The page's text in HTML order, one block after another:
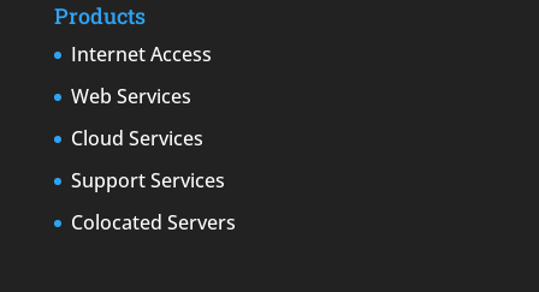
Products
Internet Access
Web Services
Cloud Services
Support Services
Colocated Servers